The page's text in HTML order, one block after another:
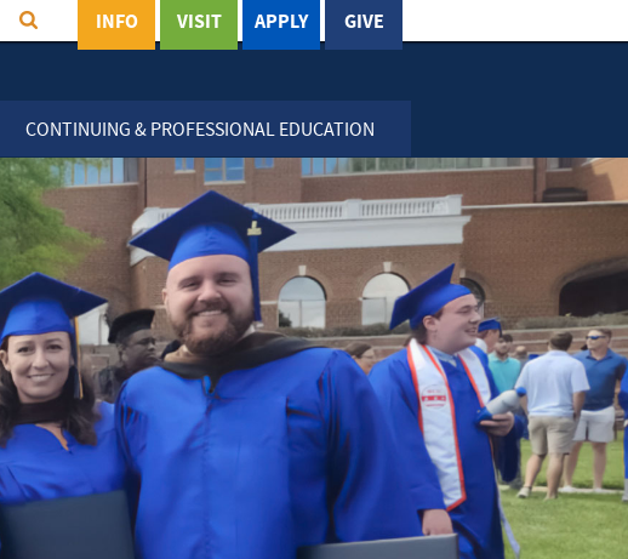
CONTINUING & PROFESSIONAL EDUCATION
GIVE
APPLY
VISIT
INFO